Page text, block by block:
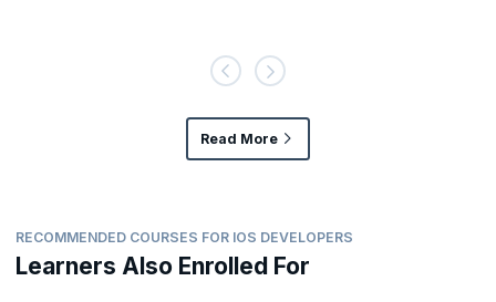
Read More
RECOMMENDED COURSES FOR IOS DEVELOPERS
Learners Also Enrolled For